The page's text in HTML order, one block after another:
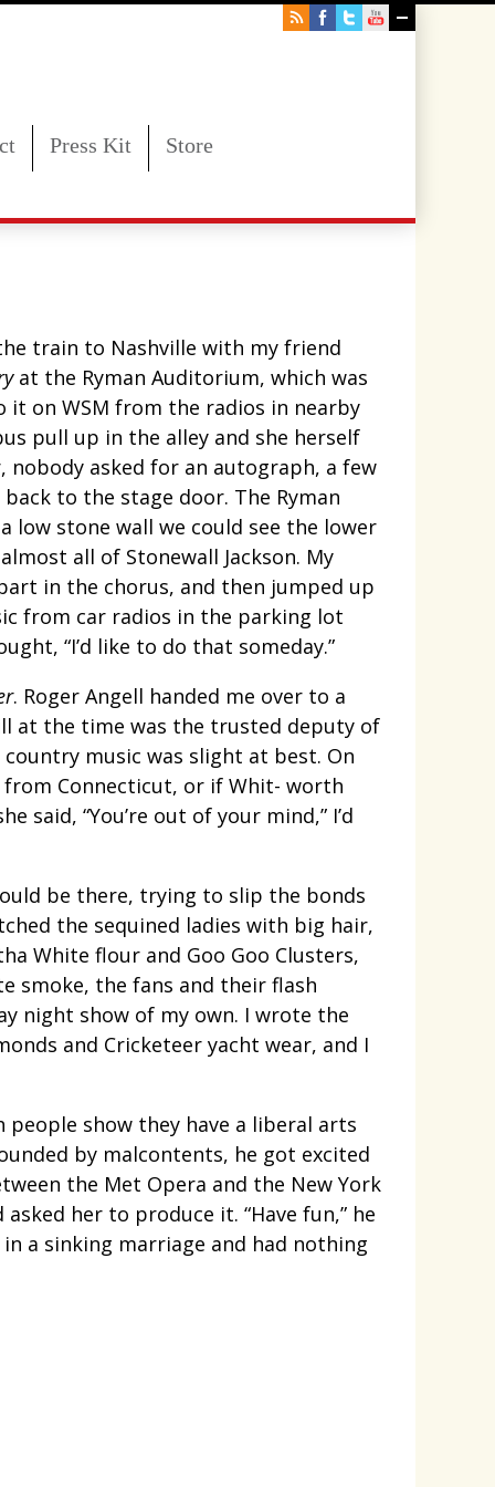
Press Kit
Store
train to Nashville with my friend
at the Ryman Auditorium, which was
on WSM from the radios in nearby
pull up in the alley and she herself
asked for an autograph, a few
to the stage door. The Ryman
low stone wall we could see the lower
all of Stonewall Jackson. My
in the chorus, and then jumped up
from car radios in the parking lot
“I’d like to do that someday.”
. Roger Angell handed me over to a
at the time was the trusted deputy of
music was slight at best. On
from Connecticut, or if Whit- worth
said, “You’re out of your mind,” I’d
be there, trying to slip the bonds
the sequined ladies with big hair,
White flour and Goo Goo Clusters,
smoke, the fans and their flash
night show of my own. I wrote the
and Cricketeer yacht wear, and I
show they have a liberal arts
by malcontents, he got excited
the Met Opera and the New York
her to produce it. “Have fun,” he
a sinking marriage and had nothing